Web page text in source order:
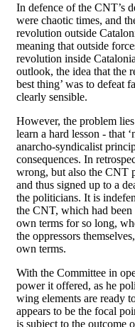
In defence of the CNT’s
were chaotic times, and
revolution outside
meaning that outside
revolution inside
outlook, the idea that the
best thing’ was to defeat
clearly sensible.
However, the problem
learn a hard lesson - that
anarcho-syndicalist
consequences. In
wrong, but also the CNT
and thus signed up to a
the politicians. It is
the CNT, which had been
own terms for so long,
the oppressors
own terms.
With the Committee in
power it offered, as he
wing elements are ready
appears to be the focal
is subject to the outcome